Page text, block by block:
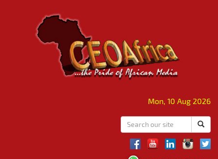
Mon, 10 Aug 2026